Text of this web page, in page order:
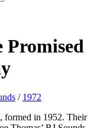
Promised
/ 1972
formed in 1952. Their